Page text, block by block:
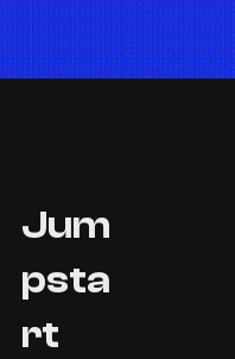
Jum
psta
rt